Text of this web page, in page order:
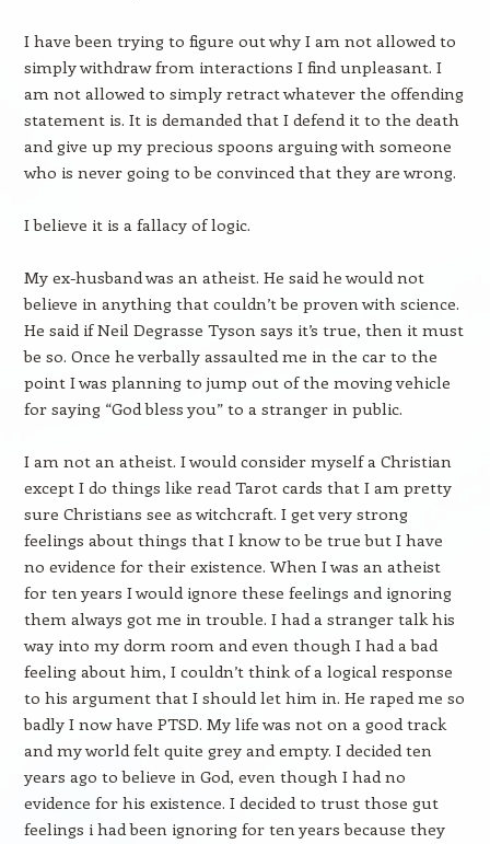
I have been trying to figure out why I am not allowed to
simply withdraw from interactions I find unpleasant. I
am not allowed to simply retract whatever the offending
statement is. It is demanded that I defend it to the death
and give up my precious spoons arguing with someone
who is never going to be convinced that they are wrong.
I believe it is a fallacy of logic.
My ex-husband was an atheist. He said he would not
believe in anything that couldn’t be proven with science.
He said if Neil Degrasse Tyson says it’s true, then it must
be so. Once he verbally assaulted me in the car to the
point I was planning to jump out of the moving vehicle
for saying “God bless you” to a stranger in public.
I am not an atheist. I would consider myself a Christian
except I do things like read Tarot cards that I am pretty
sure Christians see as witchcraft. I get very strong
feelings about things that I know to be true but I have
no evidence for their existence. When I was an atheist
for ten years I would ignore these feelings and ignoring
them always got me in trouble. I had a stranger talk his
way into my dorm room and even though I had a bad
feeling about him, I couldn’t think of a logical response
to his argument that I should let him in. He raped me so
badly I now have PTSD. My life was not on a good track
and my world felt quite grey and empty. I decided ten
years ago to believe in God, even though I had no
evidence for his existence. I decided to trust those gut
feelings i had been ignoring for ten years because they